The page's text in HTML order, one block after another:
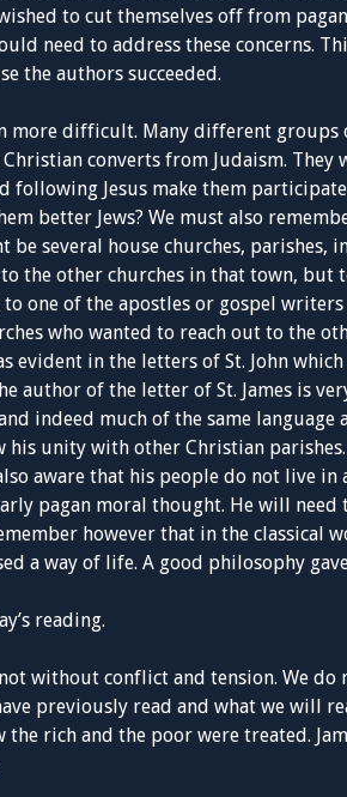
to cut themselves off from
need to address these concerns.
the authors succeeded.
more difficult. Many different
converts from Judaism.
following Jesus make them
better Jews? We must also
several house churches, parishes,
the other churches in that town, but
one of the apostles or gospel
who wanted to reach out to the
evident in the letters of St. John which
author of the letter of St. James is
indeed much of the same language
his unity with other Christian
aware that his people do not live
pagan moral thought. He will need
however that in the classical
a way of life. A good philosophy
reading.
not without conflict and tension. We
previously read and what we will
rich and the poor were treated.